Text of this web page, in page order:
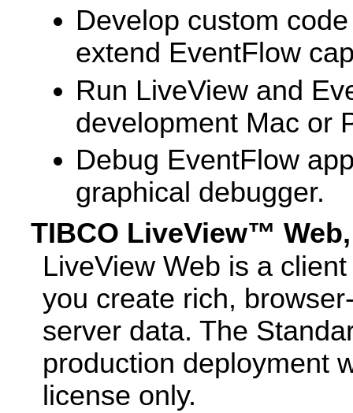
Develop custom
extend EventFlow
Run LiveView and
development Mac or
Debug EventFlow
graphical debugger.
TIBCO LiveView™
LiveView Web is a
you create rich,
server data. The
production deployment
license only.